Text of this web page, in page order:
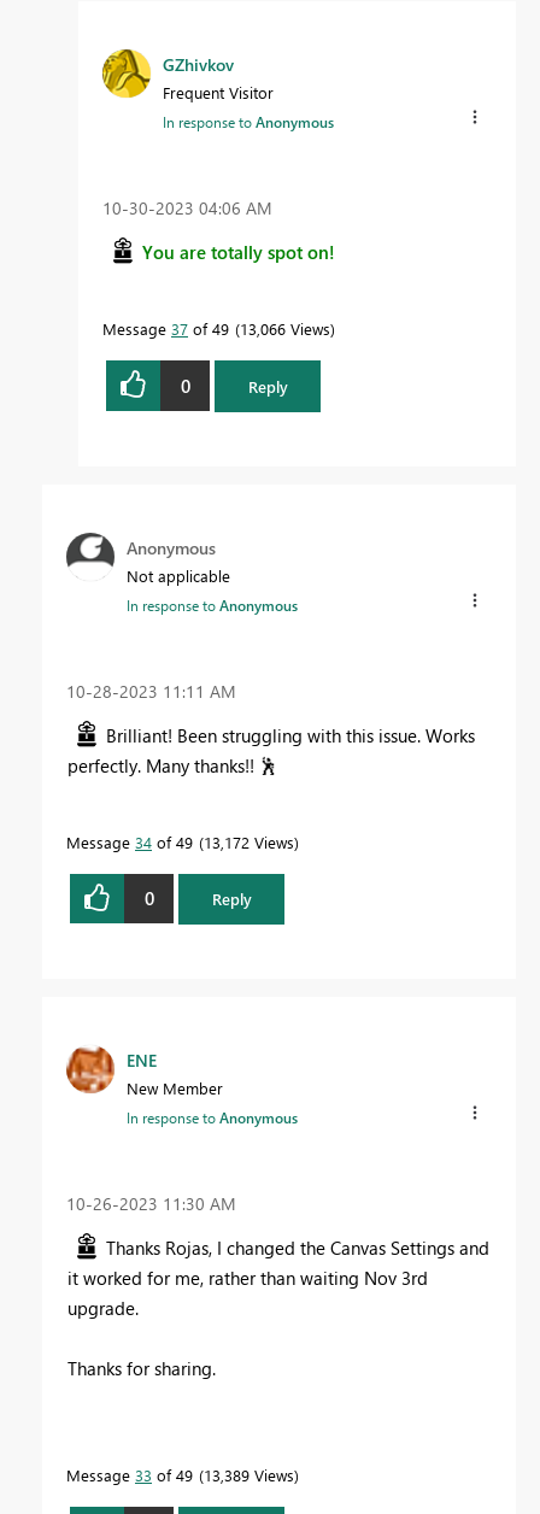
GZhivkov
Frequent Visitor
In response toAnonymous
‎10-30-2023 04:06 AM
You are totally spot on!
Message 37 of 49 13,066 Views
0 Reply
Anonymous
Not applicable
In response toAnonymous
‎10-28-2023 11:11 AM
Brilliant! Been struggling with this issue. Works
perfectly. Many thanks!! 🕺
Message 34 of 49 13,172 Views
0 Reply
ENE
New Member
In response toAnonymous
‎10-26-2023 11:30 AM
Thanks Rojas, I changed the Canvas Settings and
it worked for me, rather than waiting Nov 3rd
upgrade.
Thanks for sharing.
Message 33 of 49 13,389 Views